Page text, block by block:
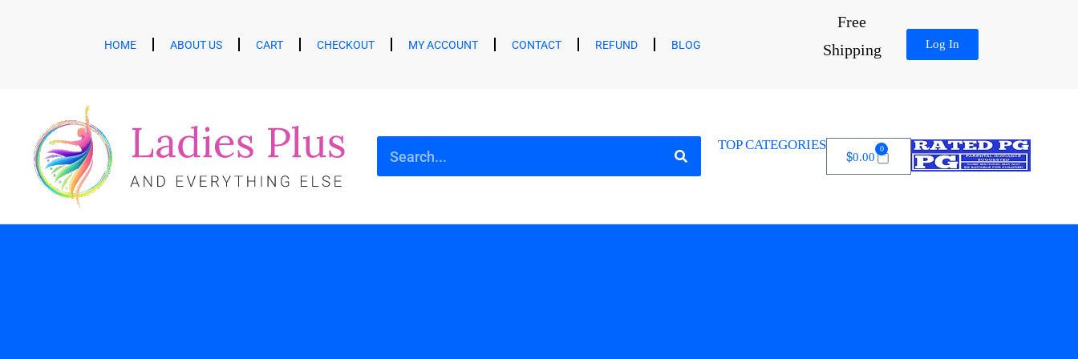
HOME ABOUT US CART CHECKOUT MY ACCOUNT CONTACT REFUND BLOG
Free
Shipping
Log In
TOP CATEGORIES
$0.00
0